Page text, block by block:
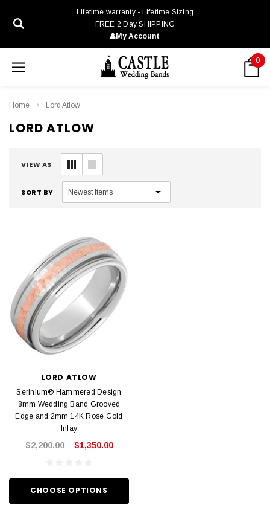
Lifetime warranty - Lifetime Sizing
FREE 2 Day SHIPPING
My Account
0
Home Lord Atlow
LORD ATLOW
VIEW AS
SORT BY
LORD ATLOW
Serinium® Hammered Design
8mm Wedding Band Grooved
Edge and 2mm 14K Rose Gold
Inlay
$2,200.00 $1,350.00
CHOOSE OPTIONS